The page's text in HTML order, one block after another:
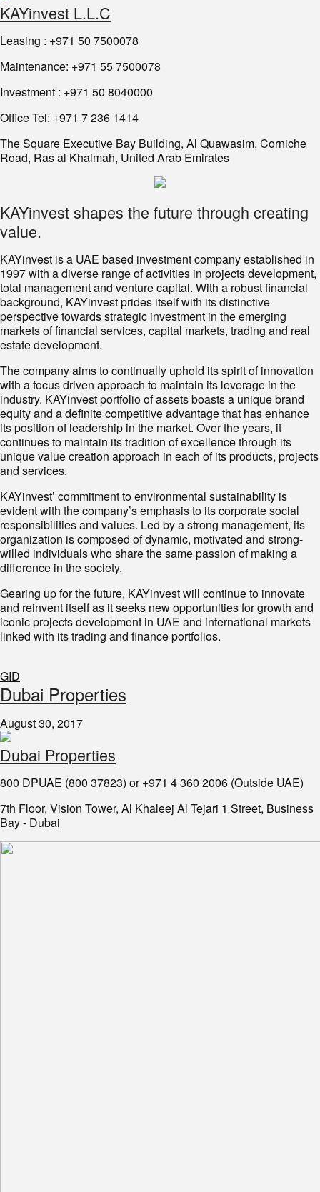
KAYinvest L.L.C
Leasing : +971 50 7500078
Maintenance: +971 55 7500078
Investment : +971 50 8040000
Office Tel: +971 7 236 1414
The Square Executive Bay Building, Al Quawasim, Corniche
Road, Ras al Khaimah, United Arab Emirates
KAYinvest shapes the future through creating
value.
KAYinvest is a UAE based investment company established in
1997 with a diverse range of activities in projects development,
total management and venture capital. With a robust financial
background, KAYinvest prides itself with its distinctive
perspective towards strategic investment in the emerging
markets of financial services, capital markets, trading and real
estate development.
The company aims to continually uphold its spirit of innovation
with a focus driven approach to maintain its leverage in the
industry. KAYinvest portfolio of assets boasts a unique brand
equity and a definite competitive advantage that has enhance
its position of leadership in the market. Over the years, it
continues to maintain its tradition of excellence through its
unique value creation approach in each of its products, projects
and services.
KAYinvest’ commitment to environmental sustainability is
evident with the company’s emphasis to its corporate social
responsibilities and values. Led by a strong management, its
organization is composed of dynamic, motivated and strong-
willed individuals who share the same passion of making a
difference in the society.
Gearing up for the future, KAYinvest will continue to innovate
and reinvent itself as it seeks new opportunities for growth and
iconic projects development in UAE and international markets
linked with its trading and finance portfolios.
GID
Dubai Properties
August 30, 2017
Dubai Properties
800 DPUAE (800 37823) or +971 4 360 2006 (Outside UAE)
7th Floor, Vision Tower, Al Khaleej Al Tejari 1 Street, Business
Bay - Dubai